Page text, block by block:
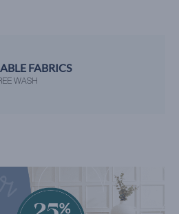
WE'RE RATED EXCELLENT
BY OUR HAPPY CUSTOMERS